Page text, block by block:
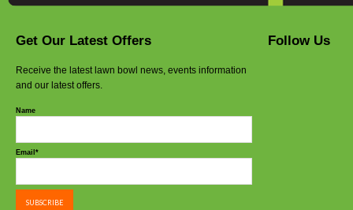
Get Our Latest Offers
Receive the latest lawn bowl news, events information
and our latest offers.
Name
Email*
Follow Us